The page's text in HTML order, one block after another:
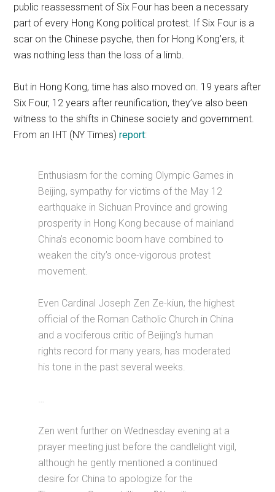
public reassessment of Six Four has been a necessary
part of every Hong Kong political protest. If Six Four is a
scar on the Chinese psyche, then for Hong Kong’ers, it
was nothing less than the loss of a limb.
But in Hong Kong, time has also moved on. 19 years after
Six Four, 12 years after reunification, they’ve also been
witness to the shifts in Chinese society and government.
From an IHT (NY Times)report:
Enthusiasm for the coming Olympic Games in
Beijing, sympathy for victims of the May 12
earthquake in Sichuan Province and growing
prosperity in Hong Kong because of mainland
China’s economic boom have combined to
weaken the city’s once-vigorous protest
movement.
Even Cardinal Joseph Zen Ze-kiun, the highest
official of the Roman Catholic Church in China
and a vociferous critic of Beijing’s human
rights record for many years, has moderated
his tone in the past several weeks.
Zen went further on Wednesday evening at a
prayer meeting just before the candlelight vigil,
although he gently mentioned a continued
desire for China to apologize for the